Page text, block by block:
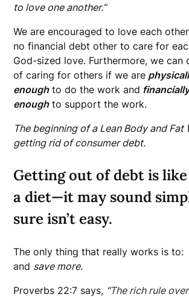
to love one another.”
We are encouraged to love each
no financial debt other to care for
God-sized love. Furthermore, we can
of caring for others if we are
enoughto do the work and
enoughto support the work.
The beginning of a Lean Body and Fat
getting rid of consumer debt.
Getting out of debt is
a diet—it may sound
sure isn’t easy.
The only thing that really works is to:
and save more.
Proverbs 22:7 says, “The rich rule